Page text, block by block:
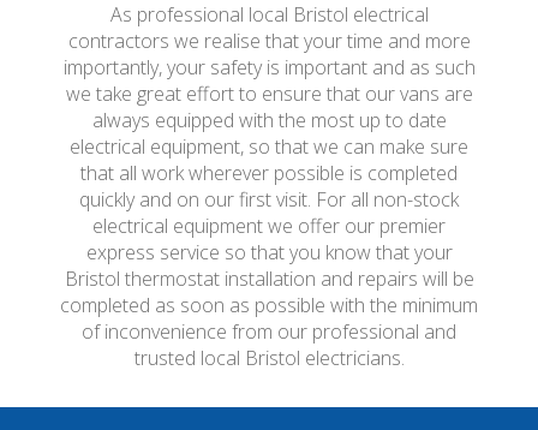
As professional local Bristol electrical
contractors we realise that your time and more
importantly, your safety is important and as such
we take great effort to ensure that our vans are
always equipped with the most up to date
electrical equipment, so that we can make sure
that all work wherever possible is completed
quickly and on our first visit. For all non-stock
electrical equipment we offer our premier
express service so that you know that your
Bristol thermostat installation and repairs will be
completed as soon as possible with the minimum
of inconvenience from our professional and
trusted local Bristol electricians.